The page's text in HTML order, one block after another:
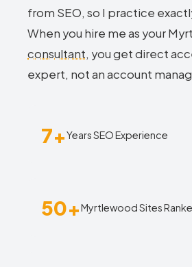
from SEO, so I practice
When you hire me as your
consultant, you get direct
expert, not an account
7+Years SEO Experience
50+Myrtlewood Sites